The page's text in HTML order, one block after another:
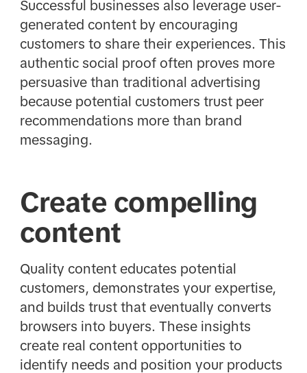
Successful businesses also leverage user-
generated content by encouraging
customers to share their experiences. This
authentic social proof often proves more
persuasive than traditional advertising
because potential customers trust peer
recommendations more than brand
messaging.
Create compelling
content
Quality content educates potential
customers, demonstrates your expertise,
and builds trust that eventually converts
browsers into buyers. These insights
create real content opportunities to
identify needs and position your products